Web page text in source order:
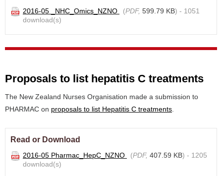
2016-05 _NHC_Omics_NZNO (PDF, 599.79 KB) - 1051
download(s)
Proposals to list hepatitis C treatments
The New Zealand Nurses Organisation made a submission to
PHARMAC on proposals to list Hepatitis C treatments
Read or Download
2016-05 Pharmac_HepC_NZNO (PDF, 407.59 KB) - 1205
download(s)